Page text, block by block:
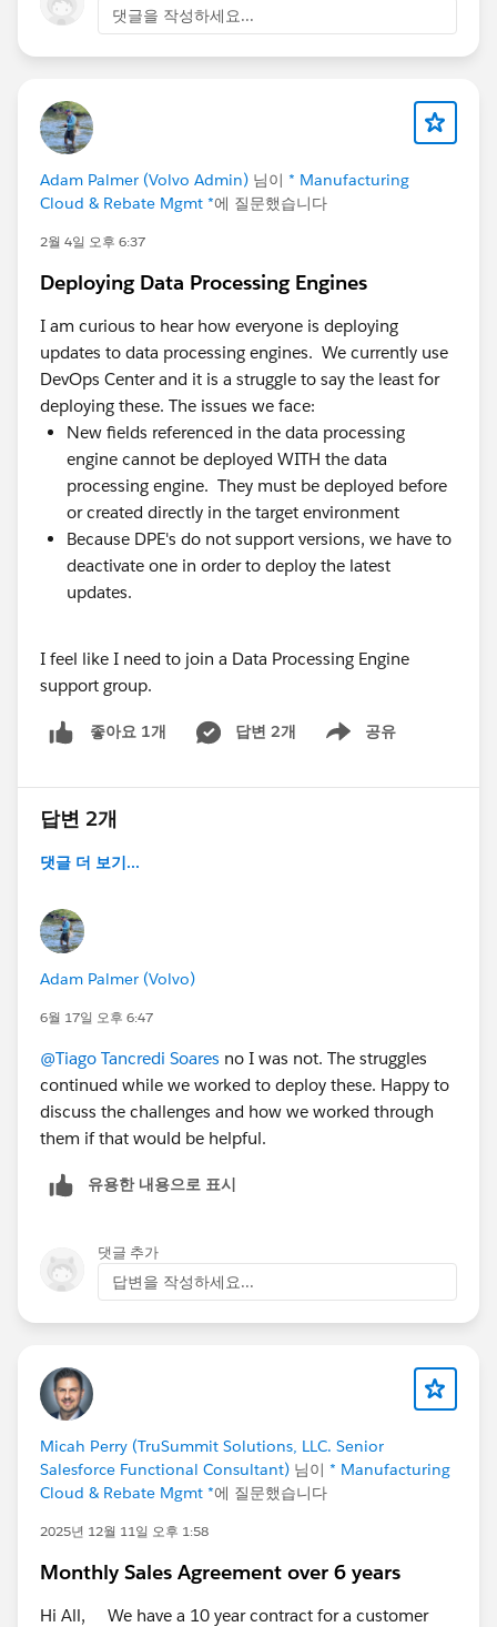
because availability is a few hours stale.
Purchasing reacts to demand late, because the
end close.
Admins spend real time babysitting integration
errors instead of building.
A few things we've learned that might be useful,
whether or not you ever look at Axolt:
Most "inventory problems" are decision-timing
problems. The data usually isn't wrong — it's late.
By the time it's accurate, the decision's already
been made on the old number. Fixing latency often
matters more than fixing the data model.
Integration count is a hidden cost center. Every
connector between CRM and ERP is something to
monitor, version, and debug. Teams routinely
underestimate how much admin/dev capacity
quietly goes to keeping syncs alive.
Adoption follows proximity. When operational data
lives where people already work, adoption is far
"One source of truth" only holds if it's literally one
system. Two systems plus a sync is really two
sources of truth with a hopeful arrow between
them.
One thing I want to be clear about: Axolt isn't the only
native ERP on the AppExchange, and I'm not here to
native solutions, and they differ a lot in depth by
end. The point I care about isn't "pick Axolt" — it's that
native vs. bolt-on-plus-sync
is a genuinely different architecture with different long-
before you get into vendor-by-vendor comparisons.
The announcement bit:
This is the problem Axolt is built for. It's a Salesforce-
manufacturing (MRP, BOM, production planning),
scheduling, all running on one Salesforce data model.
No middleware, no nightly sync, no separate ERP layer.
Because it's native, sales sees real availability before
and finance reflects cost and margin as transactions
happen.
It's on the AppExchange if you'd like to look under the
hood:
https://appexchange.salesforce.com/appxListingDetai
l?listingId=a0N3000000B4A4PEAV
But I'd rather hear from you than talk at you. A few
things I'm genuinely curious about:
댓글을 작성하세요...
Adam Palmer (Volvo Admin) 님이 * Manufacturing
Cloud & Rebate Mgmt *에 질문했습니다
2월 4일 오후 6:37
Deploying Data Processing Engines
I am curious to hear how everyone is deploying
updates to data processing engines. We currently use
DevOps Center and it is a struggle to say the least for
deploying these. The issues we face:
New fields referenced in the data processing
engine cannot be deployed WITH the data
processing engine. They must be deployed before
or created directly in the target environment
Because DPE's do not support versions, we have to
deactivate one in order to deploy the latest
updates.
I feel like I need to join a Data Processing Engine
support group.
좋아요 1개 답변 2개 공유
Show menu
답변 2개
댓글 더 보기...
Adam Palmer (Volvo)
6월 17일 오후 6:47
@Tiago Tancredi Soares no I was not. The struggles
continued while we worked to deploy these. Happy to
discuss the challenges and how we worked through
them if that would be helpful.
유용한 내용으로 표시
댓글 추가
답변을 작성하세요...
Micah Perry (TruSummit Solutions, LLC. Senior
Salesforce Functional Consultant) 님이 * Manufacturing
Cloud & Rebate Mgmt *에 질문했습니다
2025년 12월 11일 오후 1:58
Monthly Sales Agreement over 6 years
Hi All, We have a 10 year contract for a customer